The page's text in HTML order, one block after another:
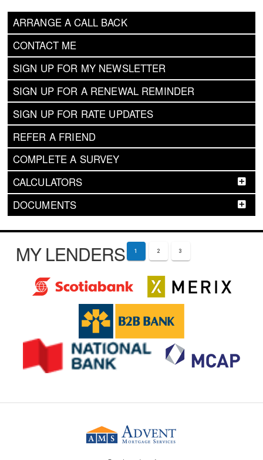
ARRANGE A CALL BACK
CONTACT ME
SIGN UP FOR MY NEWSLETTER
SIGN UP FOR A RENEWAL REMINDER
SIGN UP FOR RATE UPDATES
REFER A FRIEND
COMPLETE A SURVEY
CALCULATORS
DOCUMENTS
MY LENDERS 1 2 3